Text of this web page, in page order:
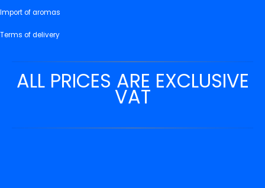
Import of aromas
Terms of delivery
ALL PRICES ARE EXCLUSIVE
VAT